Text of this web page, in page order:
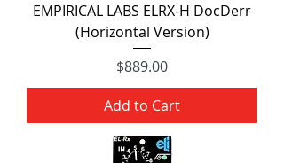
EMPIRICAL LABS ELRX-H DocDerr
(Horizontal Version)
Price
$889.00
Add to Cart